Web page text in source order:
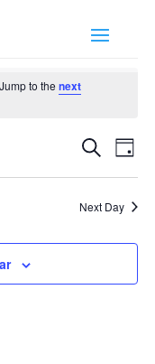
to the next
Events
Search
Views
SearchDay
Next Day